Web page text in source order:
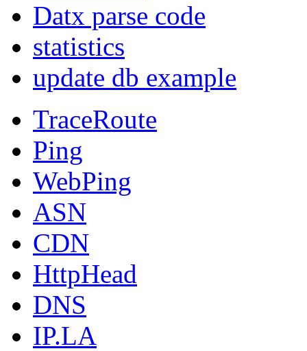
Datx parse code
statistics
update db example
TraceRoute
Ping
WebPing
ASN
CDN
HttpHead
DNS
IP.LA